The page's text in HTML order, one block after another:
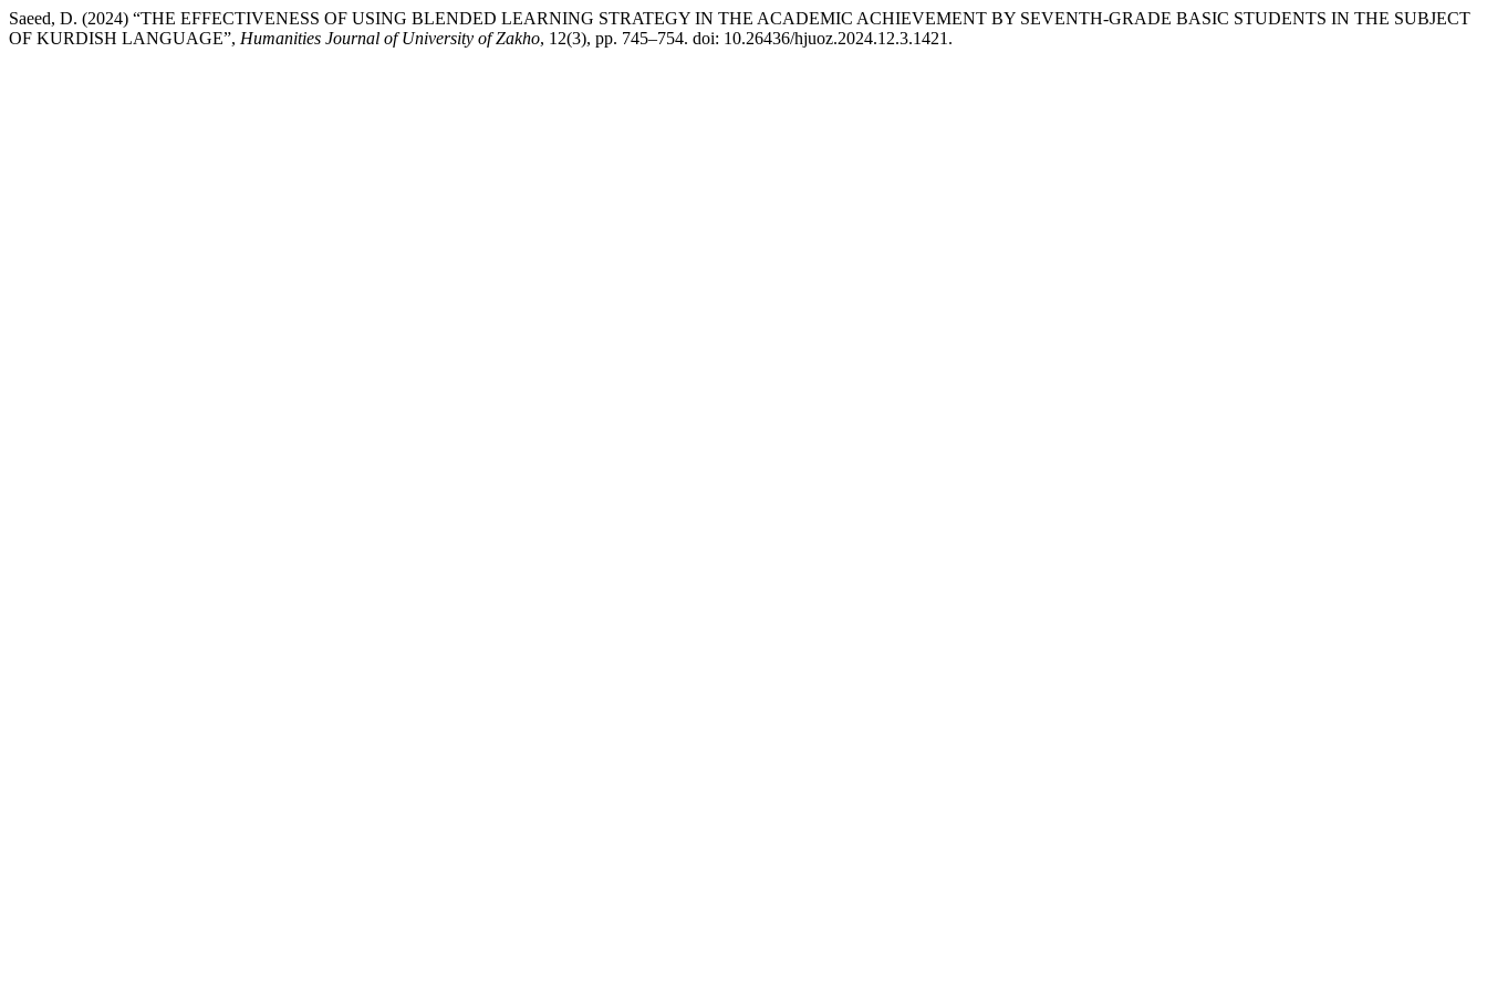
Saeed, D. (2024) “THE EFFECTIVENESS OF USING BLENDED LEARNING STRATEGY IN THE ACADEMIC ACHIEVEMENT BY SEVENTH-GRADE BASIC STUDENTS IN THE SUBJECT
OF KURDISH LANGUAGE”, Humanities Journal of University of Zakho, 12(3), pp. 745–754. doi: 10.26436/hjuoz.2024.12.3.1421.